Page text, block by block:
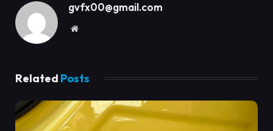
gvfx00@gmail.com
Website
Related Posts